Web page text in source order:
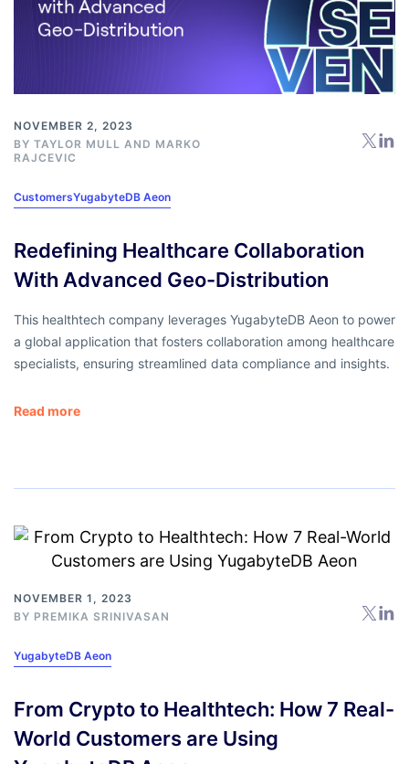
NOVEMBER 2, 2023
BY TAYLOR MULL AND MARKO
RAJCEVIC
CustomersYugabyteDB Aeon
Redefining Healthcare Collaboration
With Advanced Geo-Distribution
This healthtech company leverages YugabyteDB Aeon to power
a global application that fosters collaboration among healthcare
specialists, ensuring streamlined data compliance and insights.
Read more
NOVEMBER 1, 2023
BY PREMIKA SRINIVASAN
YugabyteDB Aeon
From Crypto to Healthtech: How 7 Real-
World Customers are Using